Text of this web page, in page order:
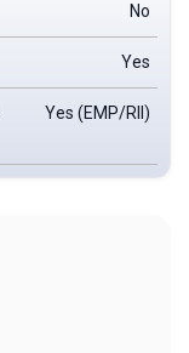
No
Yes
Yes (EMP/RII)